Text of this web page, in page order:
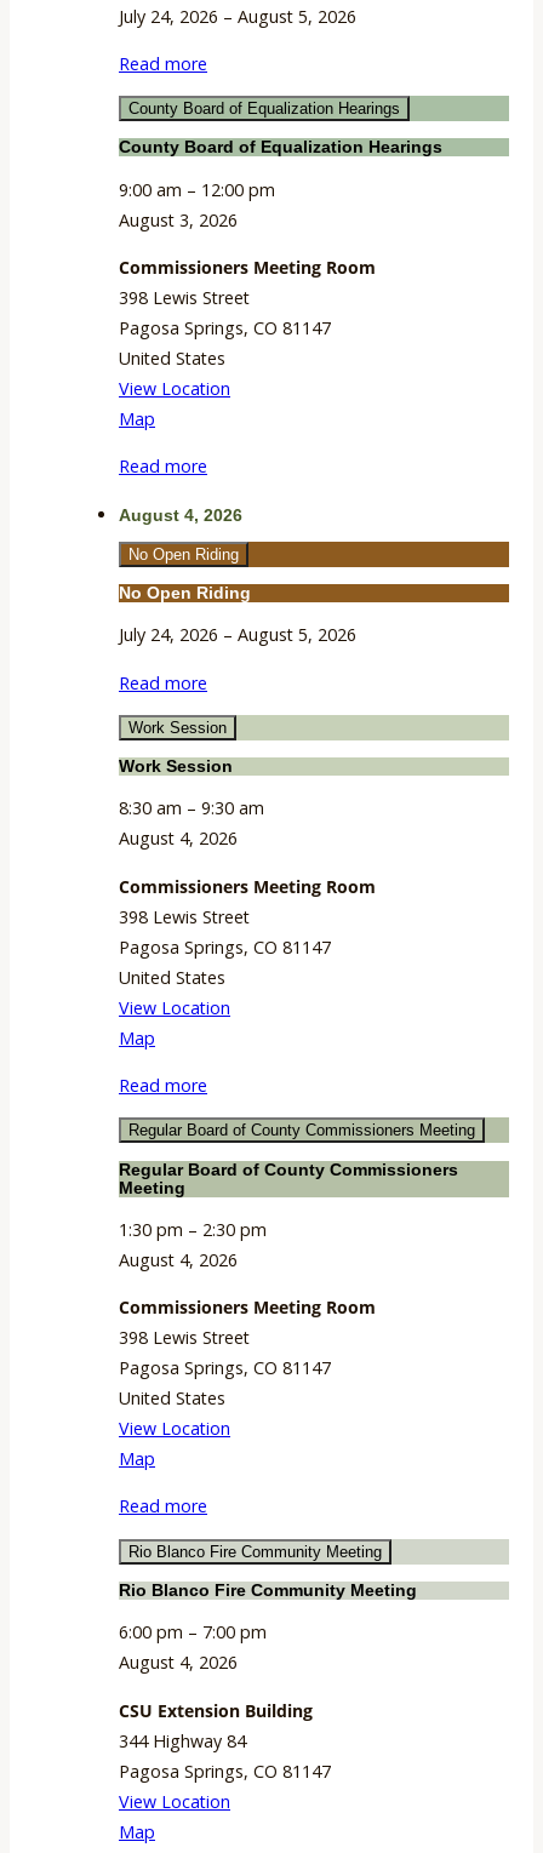
July 24, 2026 – August 5, 2026
Read more
County Board of Equalization Hearings
County Board of Equalization Hearings
9:00 am – 12:00 pm
August 3, 2026
Commissioners Meeting Room
398 Lewis Street
Pagosa Springs, CO 81147
United States
View Location
Map
Room
Read more
August 4, 2026
No Open Riding
No Open Riding
July 24, 2026 – August 5, 2026
Read more
Work Session
Work Session
8:30 am – 9:30 am
August 4, 2026
Commissioners Meeting Room
398 Lewis Street
Pagosa Springs, CO 81147
United States
View Location
Map
Room
Read more
Regular Board of County Commissioners Meeting
Regular Board of County Commissioners
Meeting
1:30 pm – 2:30 pm
August 4, 2026
Commissioners Meeting Room
398 Lewis Street
Pagosa Springs, CO 81147
United States
View Location
Map
Room
Read more
Rio Blanco Fire Community Meeting
Rio Blanco Fire Community Meeting
6:00 pm – 7:00 pm
August 4, 2026
CSU Extension Building
344 Highway 84
Pagosa Springs, CO 81147
View Location
Map